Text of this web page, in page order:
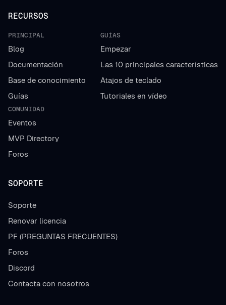
RECURSOS
PRINCIPAL
Blog
Documentación
Base de conocimiento
Guías
GUÍAS
Empezar
Las 10 principales características
Atajos de teclado
Tutoriales en vídeo
COMUNIDAD
Eventos
MVP Directory
Foros
SOPORTE
Soporte
Renovar licencia
PF (PREGUNTAS FRECUENTES)
Foros
Discord
Contacta con nosotros